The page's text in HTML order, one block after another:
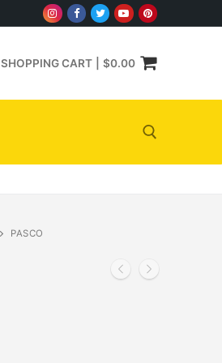
SHOPPING CART $0.00
PASCO